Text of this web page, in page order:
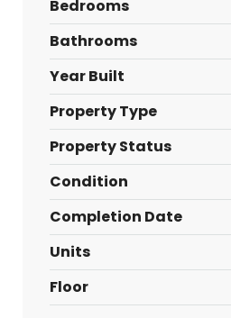
Bedrooms
Bathrooms
Year Built
Property Type
Property Status
Condition
Completion Date
Units
Floor